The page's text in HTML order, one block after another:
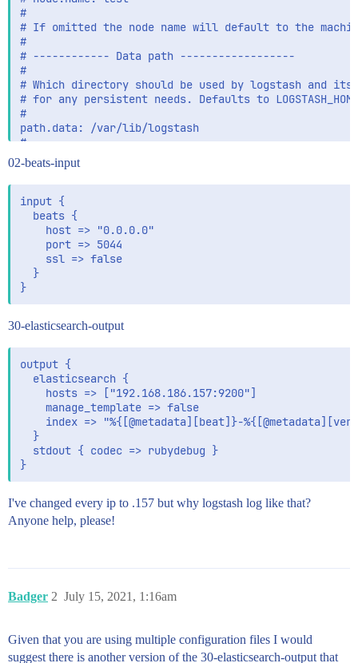
02-beats-input
input {
  beats {
    host => "0.0.0.0"
    port => 5044
    ssl => false
  }
30-elasticsearch-output
output {
  elasticsearch {
    hosts => ["192.168.186.157:9200"]
    manage_template => false
index => "%{[@metadata][beat]}-
  }
  stdout { codec => rubydebug }
I've changed every ip to .157 but why logstash log like that?
Anyone help, please!
Badger July 15, 2021, 1:16am
2
Given that you are using multiple configuration files I would
suggest there is another version of the 30-elasticsearch-output that